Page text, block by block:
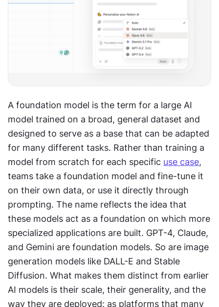
A foundation model is the term for a large AI
model trained on a broad, general dataset and
designed to serve as a base that can be adapted
for many different tasks. Rather than training a
model from scratch for each specific use case,
teams take a foundation model and fine-tune it
on their own data, or use it directly through
prompting. The name reflects the idea that
these models act as a foundation on which more
specialized applications are built. GPT-4, Claude,
and Gemini are foundation models. So are image
generation models like DALL-E and Stable
Diffusion. What makes them distinct from earlier
AI models is their scale, their generality, and the
way they are deployed: as platforms that many